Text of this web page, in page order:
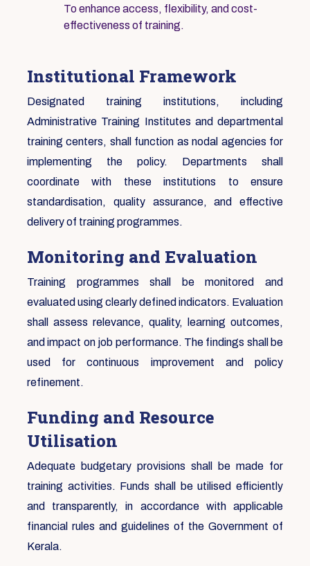
To enhance access, flexibility, and cost-
effectiveness of training.
Institutional Framework
Designated training institutions, including
Administrative Training Institutes and departmental
training centers, shall function as nodal agencies for
implementing the policy. Departments shall
coordinate with these institutions to ensure
standardisation, quality assurance, and effective
delivery of training programmes.
Monitoring and Evaluation
Training programmes shall be monitored and
evaluated using clearly defined indicators. Evaluation
shall assess relevance, quality, learning outcomes,
and impact on job performance. The findings shall be
used for continuous improvement and policy
refinement.
Funding and Resource
Utilisation
Adequate budgetary provisions shall be made for
training activities. Funds shall be utilised efficiently
and transparently, in accordance with applicable
financial rules and guidelines of the Government of
Kerala.